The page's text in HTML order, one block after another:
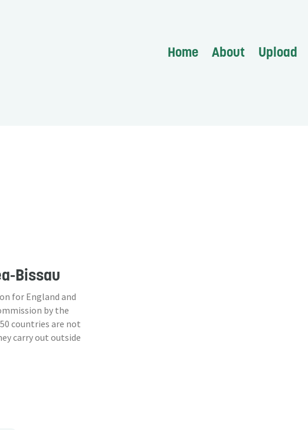
Home About Upload
Bissau
for England and
by the
50 countries are not
carry out outside